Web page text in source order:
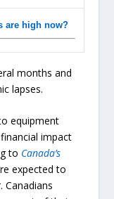
are high now?
months and
lapses.
equipment
impact
to Canada’s
expected to
Canadians